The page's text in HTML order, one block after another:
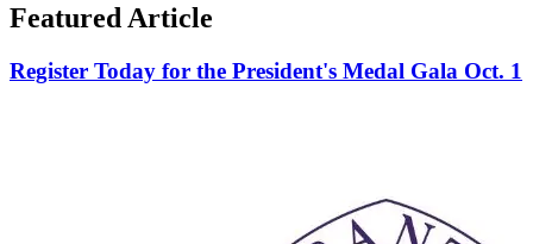
Featured Article
Register Today for the President's Medal Gala Oct. 1